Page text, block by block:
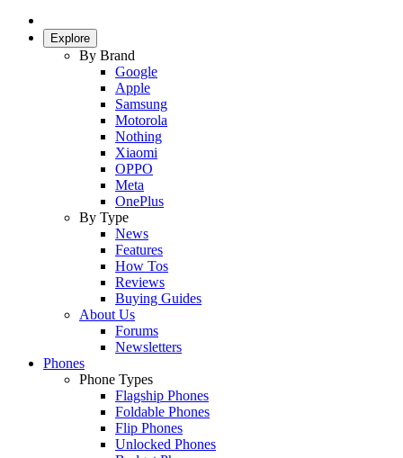
Explore
By Brand
Google
Apple
Samsung
Motorola
Nothing
Xiaomi
OPPO
Meta
OnePlus
By Type
News
Features
How Tos
Reviews
Buying Guides
About Us
Forums
Newsletters
Phones
Phone Types
Flagship Phones
Foldable Phones
Flip Phones
Unlocked Phones